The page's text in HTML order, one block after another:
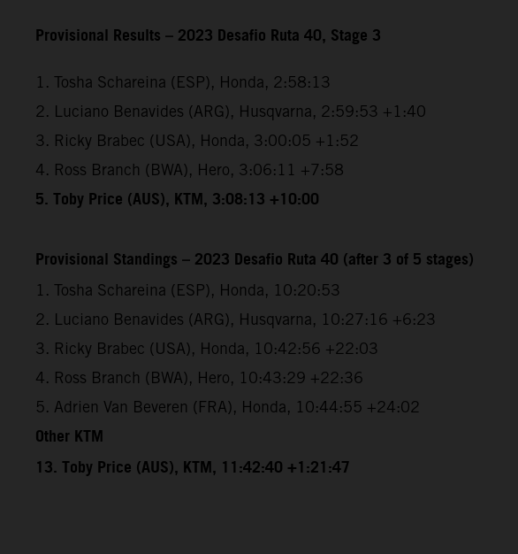
Provisional Results – 2023 Desafio Ruta 40, Stage 3
1. Tosha Schareina (ESP), Honda, 2:58:13
2. Luciano Benavides (ARG), Husqvarna, 2:59:53 +1:40
3. Ricky Brabec (USA), Honda, 3:00:05 +1:52
4. Ross Branch (BWA), Hero, 3:06:11 +7:58
5. Toby Price (AUS), KTM, 3:08:13 +10:00
Provisional Standings – 2023 Desafio Ruta 40 (after 3 of 5 stages)
1. Tosha Schareina (ESP), Honda, 10:20:53
2. Luciano Benavides (ARG), Husqvarna, 10:27:16 +6:23
3. Ricky Brabec (USA), Honda, 10:42:56 +22:03
4. Ross Branch (BWA), Hero, 10:43:29 +22:36
5. Adrien Van Beveren (FRA), Honda, 10:44:55 +24:02
Other KTM
13. Toby Price (AUS), KTM, 11:42:40 +1:21:47